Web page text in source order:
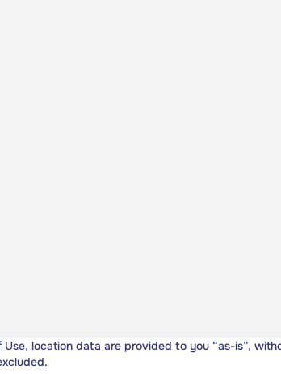
Use, location data are provided to you “as-is”,